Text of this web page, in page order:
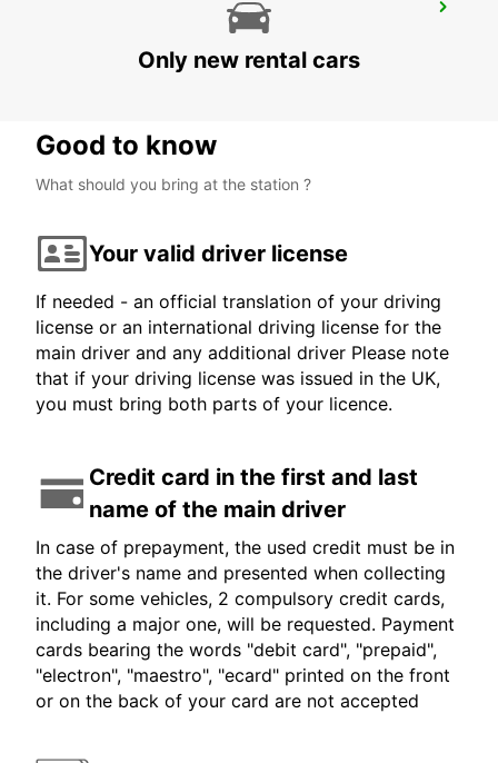
MUNICH MILBERTSHOFEN
Only new rental cars
Good to know
What should you bring at the station ?
Your valid driver license
If needed - an official translation of your driving
license or an international driving license for the
main driver and any additional driver Please note
that if your driving license was issued in the UK,
you must bring both parts of your licence.
Credit card in the first and last
name of the main driver
In case of prepayment, the used credit must be in
the driver's name and presented when collecting
it. For some vehicles, 2 compulsory credit cards,
including a major one, will be requested. Payment
cards bearing the words "debit card", "prepaid",
"electron", "maestro", "ecard" printed on the front
or on the back of your card are not accepted